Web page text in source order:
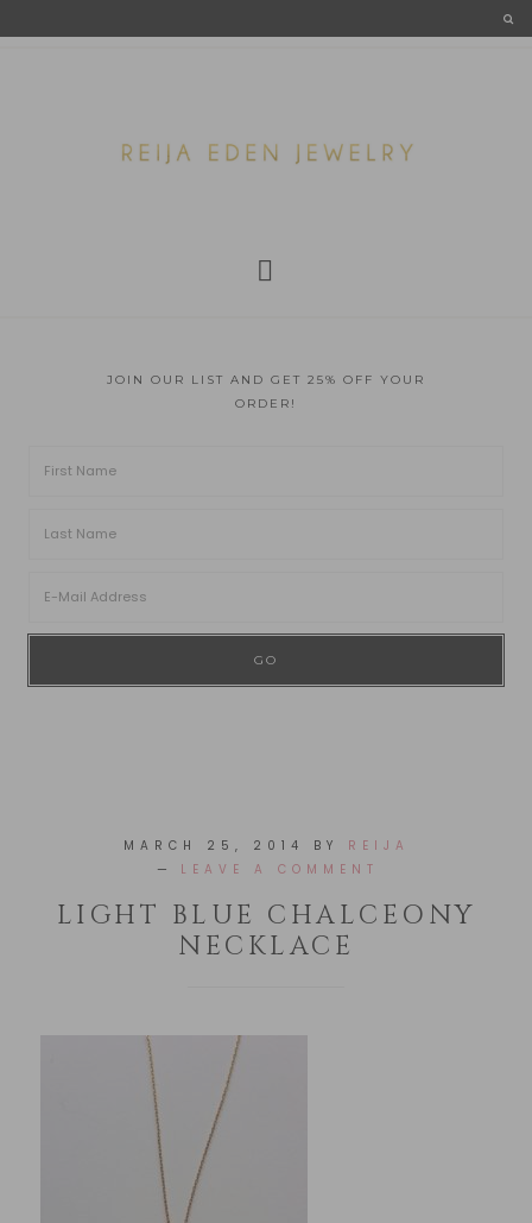
JOIN OUR LIST AND GET 25% OFF YOUR
ORDER!
MARCH 25, 2014 BY REIJA
LEAVE A COMMENT
LIGHT BLUE CHALCEONY
NECKLACE